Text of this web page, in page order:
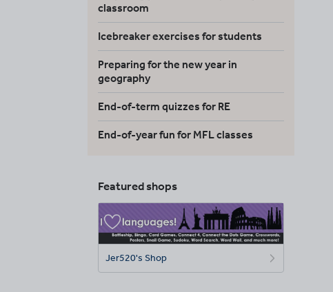
classroom
Icebreaker exercises for students
Preparing for the new year in
geography
End-of-term quizzes for RE
End-of-year fun for MFL classes
Featured shops
Jer520's Shop